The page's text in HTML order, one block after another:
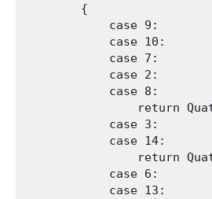
        {
            case 9:
            case 10:
            case 7:
            case 2:
            case 8:
return
            case 3:
            case 14:
return
            case 6:
            case 13: